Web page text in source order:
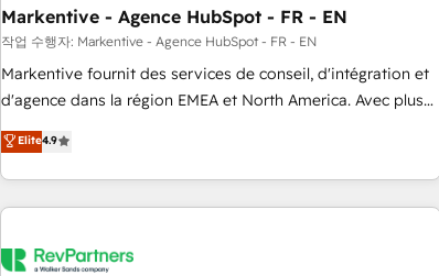
custom agents to automate growth. 🏆 Elite Excellence - 8
platform accreditations and deep HIPAA-compliance
expertise. - A team of 250+ experts dedicated to your
resilient growth.
Markentive - Agence HubSpot - FR - EN
작업 수행자: Markentive - Agence HubSpot - FR - EN
Markentive fournit des services de conseil, d'intégration et
d'agence dans la région EMEA et North America. Avec plus
de 115 experts en marketing automation, Growth, Revops,
CRM et webdesign. Markentive is both a consulting firm, a
digital agency and an integrator. With over 115 experts in
marketing automation, growth, revops, CRM and webdesign
Elite4.9